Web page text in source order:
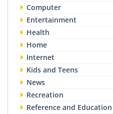
Computer
Entertainment
Health
Home
Internet
Kids and Teens
News
Recreation
Reference and Education